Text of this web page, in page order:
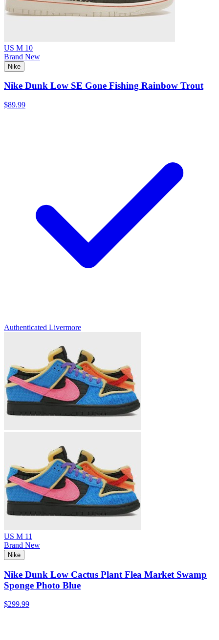
US M 10
Brand New
Nike
Nike Dunk Low SE Gone Fishing Rainbow Trout
$89.99
Authenticated Livermore
US M 11
Brand New
Nike
Nike Dunk Low Cactus Plant Flea Market Swamp
Sponge Photo Blue
$299.99